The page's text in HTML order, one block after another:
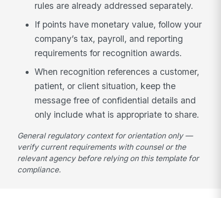
rules are already addressed separately.
If points have monetary value, follow your
company’s tax, payroll, and reporting
requirements for recognition awards.
When recognition references a customer,
patient, or client situation, keep the
message free of confidential details and
only include what is appropriate to share.
General regulatory context for orientation only —
verify current requirements with counsel or the
relevant agency before relying on this template for
compliance.